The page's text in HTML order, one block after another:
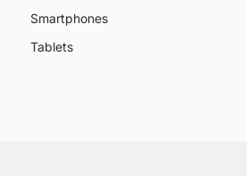
Smartphones
Tablets